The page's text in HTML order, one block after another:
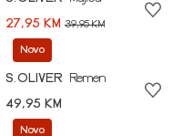
27,95 KM 39,95 KM
Novo
S.OLIVER
Remen
49,95 KM
Novo